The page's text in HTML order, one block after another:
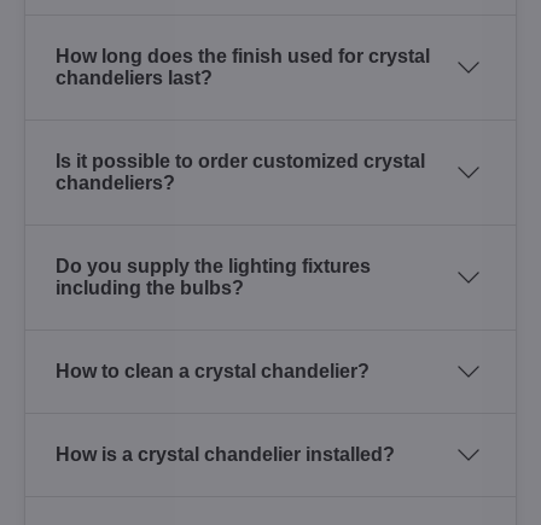
How long does the finish used for crystal
chandeliers last?
Is it possible to order customized crystal
chandeliers?
Do you supply the lighting fixtures
including the bulbs?
How to clean a crystal chandelier?
How is a crystal chandelier installed?